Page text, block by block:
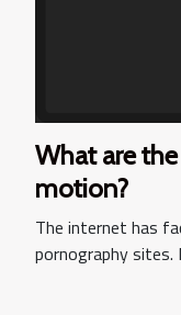
What are
motion?
The internet has
pornography